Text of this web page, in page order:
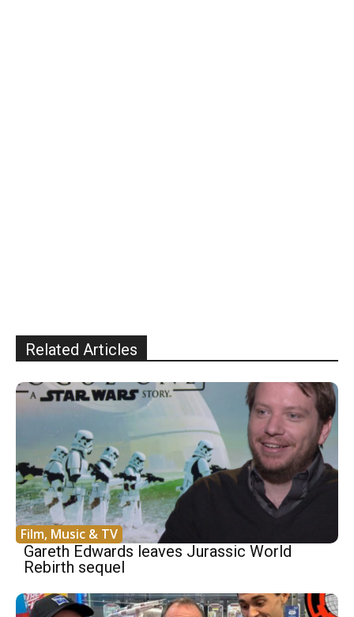
Related Articles
Film, Music & TV
Gareth Edwards leaves Jurassic World
Rebirth sequel